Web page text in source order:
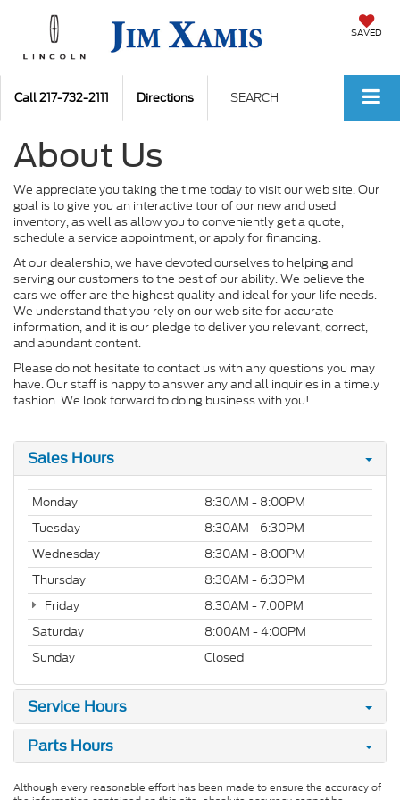
SAVED
Call217-732-2111 Directions SEARCH
About Us
We appreciate you taking the time today to visit our web site. Our
goal is to give you an interactive tour of our new and used
inventory, as well as allow you to conveniently get a quote,
schedule a service appointment, or apply for financing.
At our dealership, we have devoted ourselves to helping and
serving our customers to the best of our ability. We believe the
cars we offer are the highest quality and ideal for your life needs.
We understand that you rely on our web site for accurate
information, and it is our pledge to deliver you relevant, correct,
and abundant content.
Please do not hesitate to contact us with any questions you may
have. Our staff is happy to answer any and all inquiries in a timely
fashion. We look forward to doing business with you!
Sales Hours
Monday
8:30AM - 8:00PM
Tuesday
8:30AM - 6:30PM
Wednesday
8:30AM - 8:00PM
Thursday
8:30AM - 6:30PM
Friday
8:30AM - 7:00PM
Saturday
8:00AM - 4:00PM
Sunday
Closed
Service Hours
Parts Hours
Although every reasonable effort has been made to ensure the accuracy of